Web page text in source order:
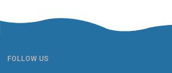
FOLLOW US